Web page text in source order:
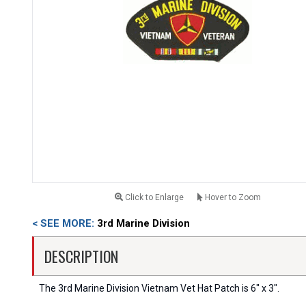
Click to Enlarge Hover to Zoom
< SEE MORE: 3rd Marine Division
DESCRIPTION
The 3rd Marine Division Vietnam Vet Hat Patch is 6" x 3".